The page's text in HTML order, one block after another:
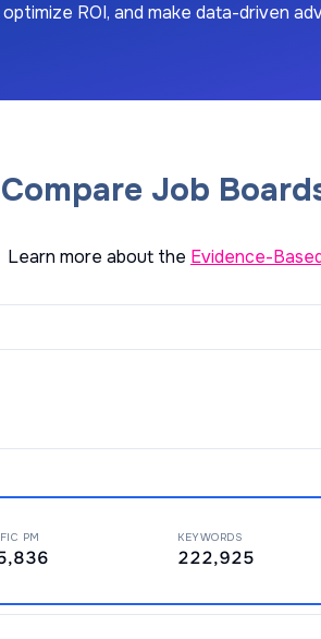
ROI, and make data-driven
Compare Job
Learn more about the Evidence-
PM KEYWORDS
222,925